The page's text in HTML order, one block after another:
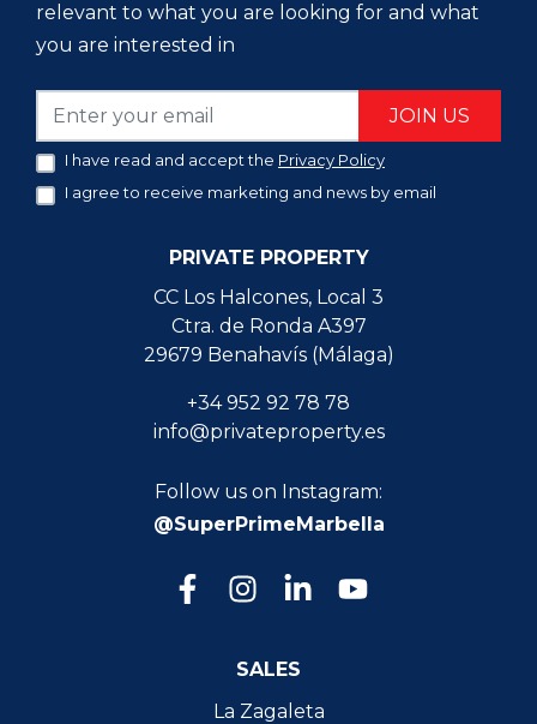
relevant to what you are looking for and what
you are interested in
JOIN US
I have read and accept the Privacy Policy
I agree to receive marketing and news by email
PRIVATE PROPERTY
CC Los Halcones, Local 3
Ctra. de Ronda A397
29679 Benahavís (Málaga)
+34 952 92 78 78
info@privateproperty.es
Follow us on Instagram:
@SuperPrimeMarbella
SALES
La Zagaleta